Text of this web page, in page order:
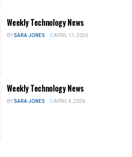
Weekly Technology News
BYSARA JONES APRIL 11, 2026
Weekly Technology News
BYSARA JONES APRIL 4, 2026